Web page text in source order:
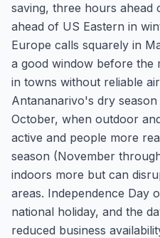
saving, three hours ahead
ahead of US Eastern in
Europe calls squarely in
a good window before the
in towns without reliable
Antananarivo's dry
October, when outdoor
active and people more
season (November
indoors more but can
areas. Independence Day
national holiday, and the
reduced business